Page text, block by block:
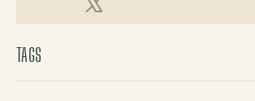
X (Twitter)
TAGS